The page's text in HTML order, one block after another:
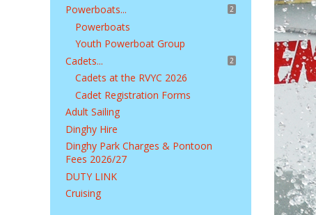
2
Powerboats...
Powerboats
Youth Powerboat Group
2
Cadets...
Cadets at the RVYC 2026
Cadet Registration Forms
Adult Sailing
Dinghy Hire
Dinghy Park Charges & Pontoon
Fees 2026/27
DUTY LINK
Cruising